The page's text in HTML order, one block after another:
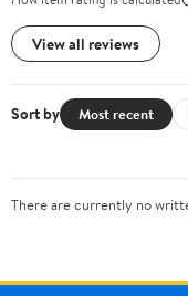
View all reviews
Sort by Most recent
There are currently no